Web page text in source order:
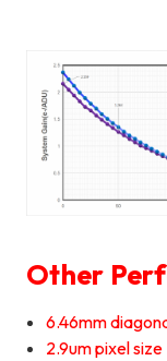
Other
6.46mm
2.9um pixel size